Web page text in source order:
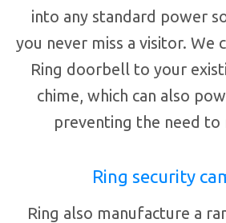
into any standard power
you never miss a visitor. We
Ring doorbell to your
chime, which can also
preventing the need to
Ring security
Ring also manufacture a